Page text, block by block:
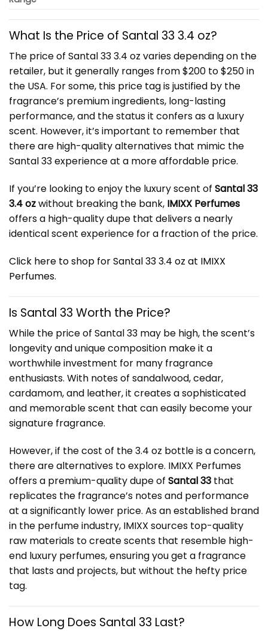
What Is the Price of Santal 33 3.4 oz?
The price of Santal 33 3.4 oz varies depending on the
retailer, but it generally ranges from $200 to $250 in
the USA. For some, this price tag is justified by the
fragrance’s premium ingredients, long-lasting
performance, and the status it confers as a luxury
scent. However, it’s important to remember that
there are high-quality alternatives that mimic the
Santal 33 experience at a more affordable price.
If you’re looking to enjoy the luxury scent of Santal 33
3.4 ozwithout breaking the bank, IMIXX Perfumes
offers a high-quality dupe that delivers a nearly
identical scent experience for a fraction of the price.
Click here to shop for Santal 33 3.4 oz at IMIXX
Perfumes.
Is Santal 33 Worth the Price?
While the price of Santal 33 may be high, the scent’s
longevity and unique composition make it a
worthwhile investment for many fragrance
enthusiasts. With notes of sandalwood, cedar,
cardamom, and leather, it creates a sophisticated
and memorable scent that can easily become your
signature fragrance.
However, if the cost of the 3.4 oz bottle is a concern,
there are alternatives to explore. IMIXX Perfumes
offers a premium-quality dupe of Santal 33 that
replicates the fragrance’s notes and performance
at a significantly lower price. As an established brand
in the perfume industry, IMIXX sources top-quality
raw materials to create scents that resemble high-
end luxury perfumes, ensuring you get a fragrance
that lasts and projects, but without the hefty price
tag.
How Long Does Santal 33 Last?